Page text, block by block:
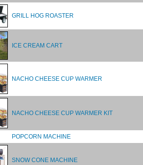
GRILL HOG ROASTER
ICE CREAM CART
NACHO CHEESE CUP WARMER
NACHO CHEESE CUP WARMER KIT
POPCORN MACHINE
SNOW CONE MACHINE